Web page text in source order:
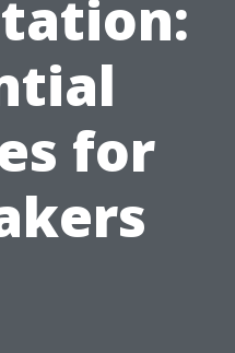
for